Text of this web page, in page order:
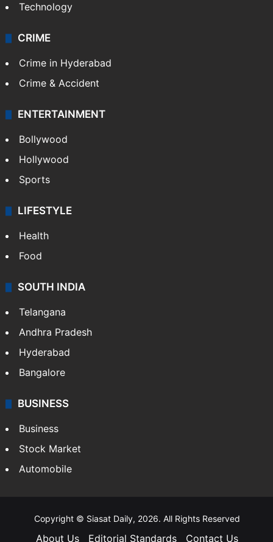
Technology
CRIME
Crime in Hyderabad
Crime & Accident
ENTERTAINMENT
Bollywood
Hollywood
Sports
LIFESTYLE
Health
Food
SOUTH INDIA
Telangana
Andhra Pradesh
Hyderabad
Bangalore
BUSINESS
Business
Stock Market
Automobile
Copyright © Siasat Daily, 2026. All Rights Reserved
About Us Editorial Standards Contact Us